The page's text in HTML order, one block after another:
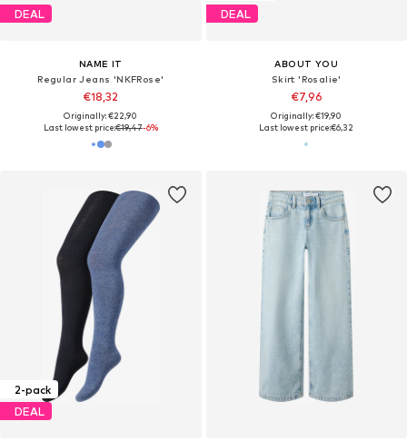
DEAL
NAME IT
Regular Jeans 'NKFRose'
€18,32
Originally: €22,90
Last lowest price:€19,47-6%
DEAL
ABOUT YOU
Skirt 'Rosalie'
€7,96
Originally: €19,90
Last lowest price:€6,32
2-pack
DEAL